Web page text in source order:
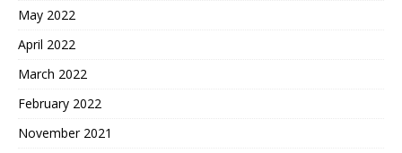
May 2022
April 2022
March 2022
February 2022
November 2021